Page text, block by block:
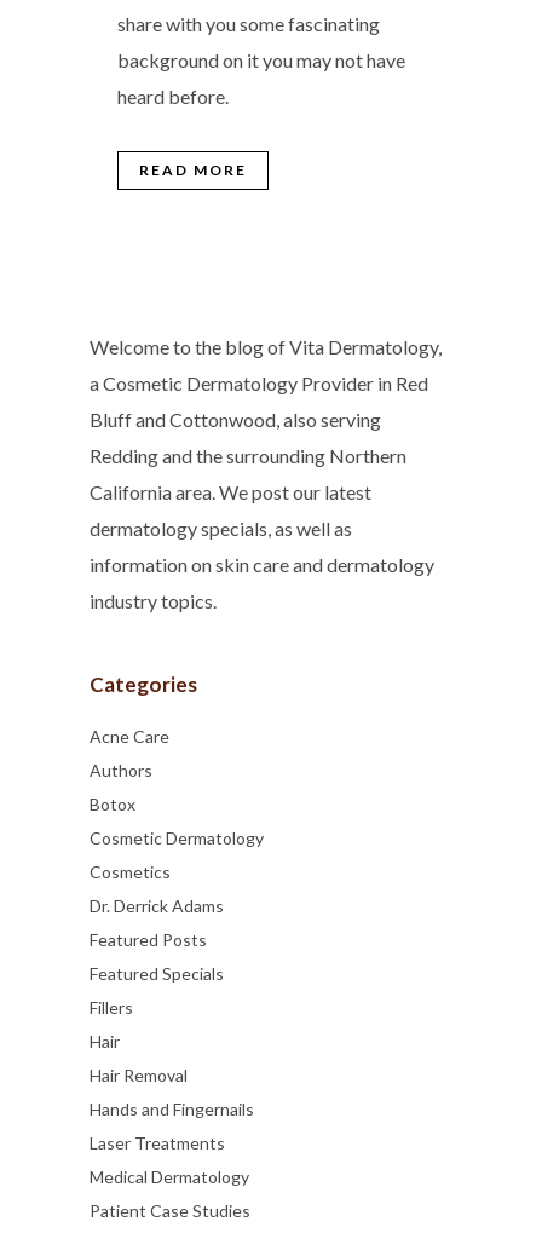
share with you some fascinating
background on it you may not have
heard before.
READ MORE
Welcome to the blog of Vita Dermatology,
a Cosmetic Dermatology Provider in Red
Bluff and Cottonwood, also serving
Redding and the surrounding Northern
California area. We post our latest
dermatology specials, as well as
information on skin care and dermatology
industry topics.
Categories
Acne Care
Authors
Botox
Cosmetic Dermatology
Cosmetics
Dr. Derrick Adams
Featured Posts
Featured Specials
Fillers
Hair
Hair Removal
Hands and Fingernails
Laser Treatments
Medical Dermatology
Patient Case Studies